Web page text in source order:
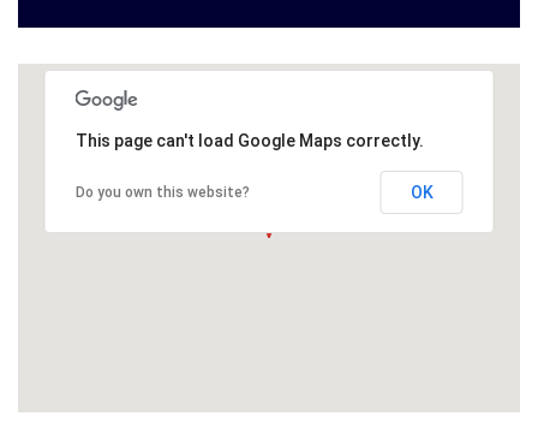
This page can't load Google Maps correctly.
Do you own this website? OK